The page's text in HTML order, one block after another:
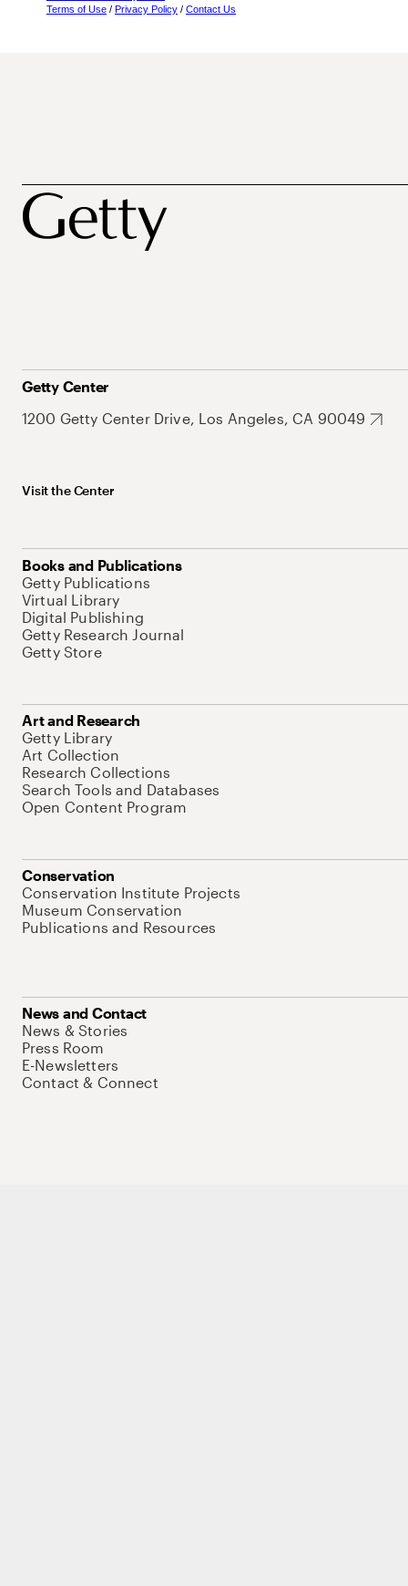
Terms of Use / Privacy Policy / Contact Us
Getty Center
1200 Getty Center Drive, Los Angeles, CA 90049
Visit the Center
Books and Publications
Getty Publications
Virtual Library
Digital Publishing
Getty Research Journal
Getty Store
Art and Research
Getty Library
Art Collection
Research Collections
Search Tools and Databases
Open Content Program
Conservation
Conservation Institute Projects
Museum Conservation
Publications and Resources
News and Contact
News & Stories
Press Room
E-Newsletters
Contact & Connect